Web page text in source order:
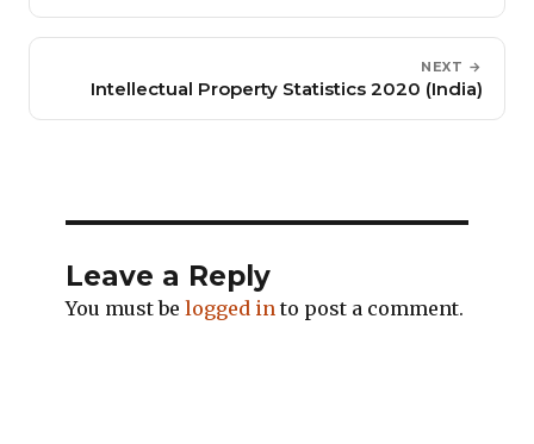
NEXT →
Intellectual Property Statistics 2020 (India)
Leave a Reply
You must be logged in to post a comment.